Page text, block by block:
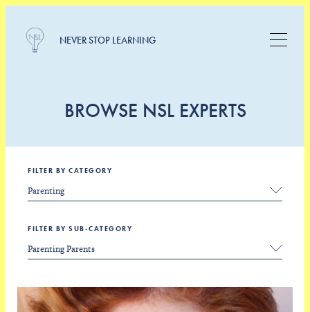
NEVER STOP LEARNING
BROWSE NSL EXPERTS
FILTER BY CATEGORY
FILTER BY SUB-CATEGORY